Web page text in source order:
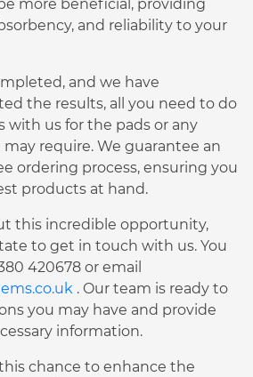
more beneficial, providing
and reliability to your
and we have
the results, all you need to do
with us for the pads or any
require. We guarantee an
ordering process, ensuring you
products at hand.
this incredible opportunity,
to get in touch with us. You
420678 or email
. Our team is ready to
you may have and provide
information.
chance to enhance the